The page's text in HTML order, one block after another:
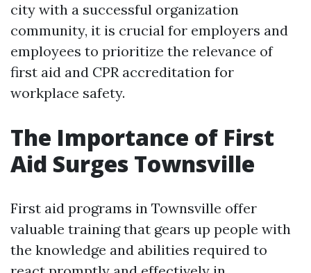
city with a successful organization
community, it is crucial for employers and
employees to prioritize the relevance of
first aid and CPR accreditation for
workplace safety.
The Importance of First
Aid Surges Townsville
First aid programs in Townsville offer
valuable training that gears up people with
the knowledge and abilities required to